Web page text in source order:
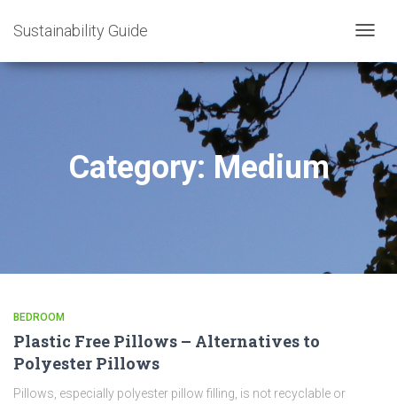
Sustainability Guide
Category: Medium
BEDROOM
Plastic Free Pillows – Alternatives to
Polyester Pillows
Pillows, especially polyester pillow filling, is not recyclable or